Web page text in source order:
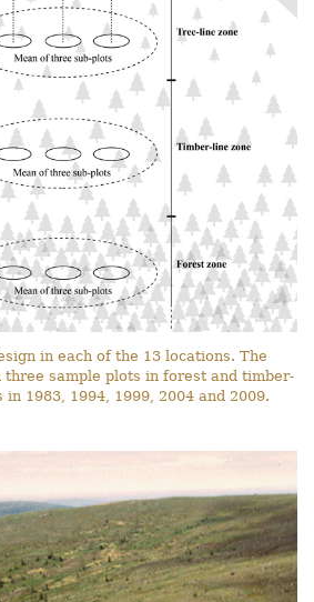
in each of the 13 locations. The
three sample plots in forest and timber-
in 1983, 1994, 1999, 2004 and 2009.